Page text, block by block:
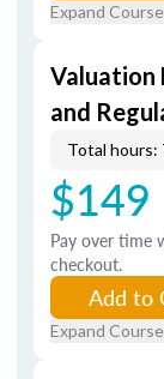
Expand
Valuation
and
Total hours:
$149
Pay over time
checkout.
Add to
Expand